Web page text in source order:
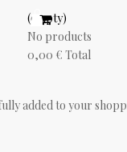
(empty)
No products
0,00 € Total
added to your